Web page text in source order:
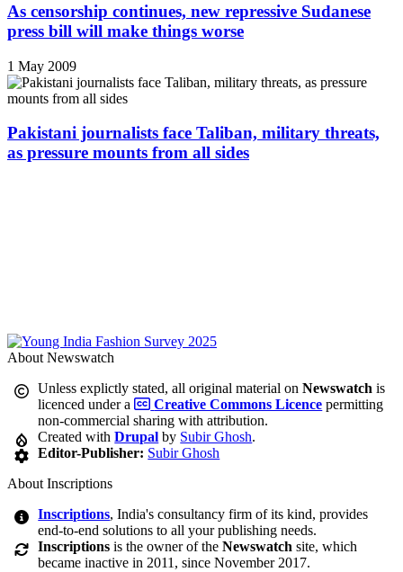
As censorship continues, new repressive Sudanese
press bill will make things worse
1 May 2009
Pakistani journalists face Taliban, military threats,
as pressure mounts from all sides
About Newswatch
Unless explictly stated, all original material onNewswatch is
licenced under a
Creative Commons Licence permitting
non-commercial sharing with attribution.
Created withDrupal by Subir Ghosh.
Editor-Publisher: Subir Ghosh
About Inscriptions
Inscriptions, India's consultancy firm of its kind, provides
end-to-end solutions to all your publishing needs.
Inscriptions is the owner of theNewswatch site, which
became inactive in 2011, since November 2017.